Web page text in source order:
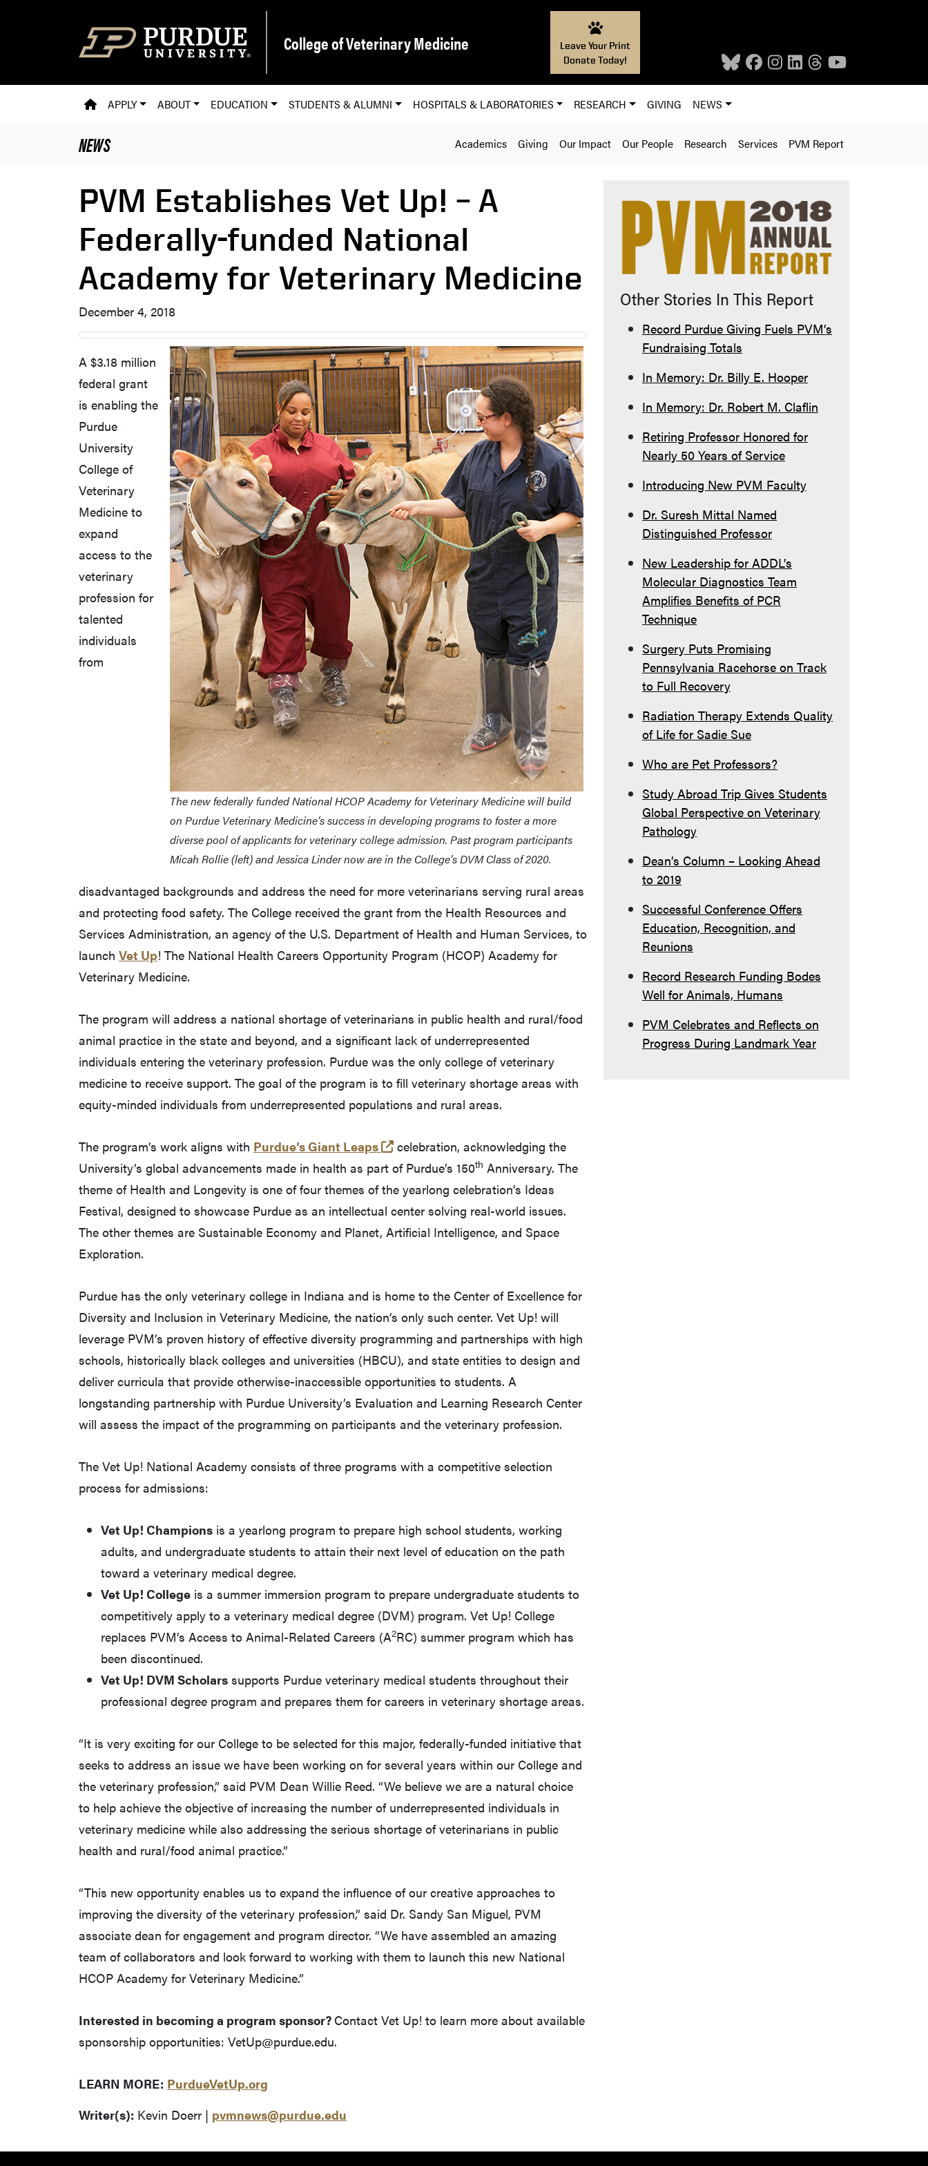
College of Veterinary Medicine
Leave Your Print
Donate Today!
PVM HOMEPAGE
APPLY ABOUT EDUCATION STUDENTS & ALUMNI HOSPITALS & LABORATORIES RESEARCH GIVING NEWS
NEWS Academics Giving Our Impact Our People Research Services PVM Report
PVM Establishes Vet Up! – A
Federally-funded National
Academy for Veterinary Medicine
December 4, 2018
The new federally funded National HCOP Academy for Veterinary Medicine will build
on Purdue Veterinary Medicine’s success in developing programs to foster a more
diverse pool of applicants for veterinary college admission. Past program participants
Micah Rollie (left) and Jessica Linder now are in the College’s DVM Class of 2020.
A $3.18 million
federal grant
is enabling the
Purdue
University
College of
Veterinary
Medicine to
expand
access to the
veterinary
profession for
talented
individuals
from
disadvantaged backgrounds and address the need for more veterinarians serving rural areas
and protecting food safety. The College received the grant from the Health Resources and
Services Administration, an agency of the U.S. Department of Health and Human Services, to
launch Vet Up! The National Health Careers Opportunity Program (HCOP) Academy for
Veterinary Medicine.
The program will address a national shortage of veterinarians in public health and rural/food
animal practice in the state and beyond, and a significant lack of underrepresented
individuals entering the veterinary profession. Purdue was the only college of veterinary
medicine to receive support. The goal of the program is to fill veterinary shortage areas with
equity-minded individuals from underrepresented populations and rural areas.
The program’s work aligns with Purdue’s Giant Leaps (external link)
celebration, acknowledging the
University’s global advancements made in health as part of Purdue’s 150th Anniversary. The
theme of Health and Longevity is one of four themes of the yearlong celebration’s Ideas
Festival, designed to showcase Purdue as an intellectual center solving real-world issues.
The other themes are Sustainable Economy and Planet, Artificial Intelligence, and Space
Exploration.
Purdue has the only veterinary college in Indiana and is home to the Center of Excellence for
Diversity and Inclusion in Veterinary Medicine, the nation’s only such center. Vet Up! will
leverage PVM’s proven history of effective diversity programming and partnerships with high
schools, historically black colleges and universities (HBCU), and state entities to design and
deliver curricula that provide otherwise-inaccessible opportunities to students. A
longstanding partnership with Purdue University’s Evaluation and Learning Research Center
will assess the impact of the programming on participants and the veterinary profession.
The Vet Up! National Academy consists of three programs with a competitive selection
process for admissions:
Vet Up! Champions is a yearlong program to prepare high school students, working
adults, and undergraduate students to attain their next level of education on the path
toward a veterinary medical degree.
Vet Up! College is a summer immersion program to prepare undergraduate students to
competitively apply to a veterinary medical degree (DVM) program. Vet Up! College
replaces PVM’s Access to Animal-Related Careers (A2RC) summer program which has
been discontinued.
Vet Up! DVM Scholars supports Purdue veterinary medical students throughout their
professional degree program and prepares them for careers in veterinary shortage areas.
“It is very exciting for our College to be selected for this major, federally-funded initiative that
seeks to address an issue we have been working on for several years within our College and
the veterinary profession,” said PVM Dean Willie Reed. “We believe we are a natural choice
to help achieve the objective of increasing the number of underrepresented individuals in
veterinary medicine while also addressing the serious shortage of veterinarians in public
health and rural/food animal practice.”
“This new opportunity enables us to expand the influence of our creative approaches to
improving the diversity of the veterinary profession,” said Dr. Sandy San Miguel, PVM
associate dean for engagement and program director. “We have assembled an amazing
team of collaborators and look forward to working with them to launch this new National
HCOP Academy for Veterinary Medicine.”
Interested in becoming a program sponsor? Contact Vet Up! to learn more about available
sponsorship opportunities: VetUp@purdue.edu.
LEARN MORE: PurdueVetUp.org
Writer(s): Kevin Doerr | pvmnews@purdue.edu
Other Stories In This Report
Record Purdue Giving Fuels PVM’s
Fundraising Totals
In Memory: Dr. Billy E. Hooper
In Memory: Dr. Robert M. Claflin
Retiring Professor Honored for
Nearly 50 Years of Service
Introducing New PVM Faculty
Dr. Suresh Mittal Named
Distinguished Professor
New Leadership for ADDL’s
Molecular Diagnostics Team
Amplifies Benefits of PCR
Technique
Surgery Puts Promising
Pennsylvania Racehorse on Track
to Full Recovery
Radiation Therapy Extends Quality
of Life for Sadie Sue
Who are Pet Professors?
Study Abroad Trip Gives Students
Global Perspective on Veterinary
Pathology
Dean’s Column – Looking Ahead
to 2019
Successful Conference Offers
Education, Recognition, and
Reunions
Record Research Funding Bodes
Well for Animals, Humans
PVM Celebrates and Reflects on
Progress During Landmark Year